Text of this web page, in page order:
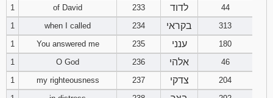
2
5
7 8 9
2
4 5 6
Leviticus
1 2 3
Numbers
1
of David 233 לדוד
44
1
when I called 234 בקראי
313
1
You answered me 235 ענני
180
1
O God 236 אלהי
46
1
my righteousness 237 צדקי
204